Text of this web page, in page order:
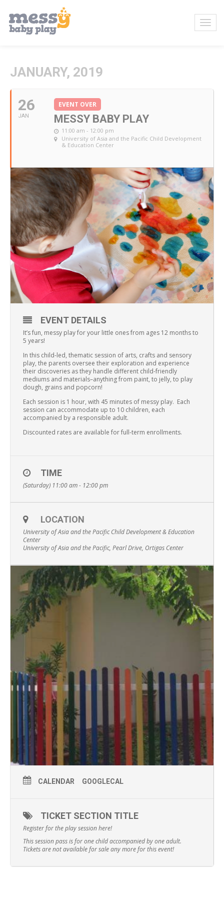
JANUARY, 2019
26
JAN
EVENT OVER
MESSY BABY PLAY
11:00 am - 12:00 pm
University of Asia and the Pacific Child Development
& Education Center
EVENT DETAILS
It’s fun, messy play for your little ones from ages 12 months to
5 years!
In this child-led, thematic session of arts, crafts and sensory
play, the parents oversee their exploration and experience
their discoveries as they handle different child-friendly
mediums and materials–anything from paint, to jelly, to play
dough, grains and popcorn!
Each session is 1 hour, with 45 minutes of messy play. Each
session can accommodate up to 10 children, each
accompanied by a responsible adult.
Discounted rates are available for full-term enrollments.
TIME
(Saturday) 11:00 am - 12:00 pm
LOCATION
University of Asia and the Pacific Child Development & Education
Center
University of Asia and the Pacific, Pearl Drive, Ortigas Center
CALENDAR GOOGLECAL
TICKET SECTION TITLE
Register for the play session here!
This session pass is for one child accompanied by one adult.
Tickets are not available for sale any more for this event!